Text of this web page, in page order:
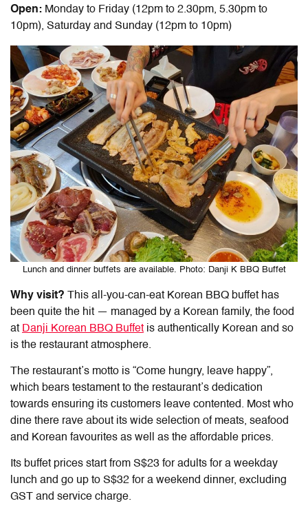
Open: Monday to Friday (12pm to 2.30pm, 5.30pm to
10pm), Saturday and Sunday (12pm to 10pm)
Lunch and dinner buffets are available. Photo: Danji K BBQ Buffet
Why visit? This all-you-can-eat Korean BBQ buffet has
been quite the hit — managed by a Korean family, the food
at Danji Korean BBQ Buffet is authentically Korean and so
is the restaurant atmosphere.
The restaurant’s motto is “Come hungry, leave happy”,
which bears testament to the restaurant’s dedication
towards ensuring its customers leave contented. Most who
dine there rave about its wide selection of meats, seafood
and Korean favourites as well as the affordable prices.
Its buffet prices start from S$23 for adults for a weekday
lunch and go up to S$32 for a weekend dinner, excluding
GST and service charge.